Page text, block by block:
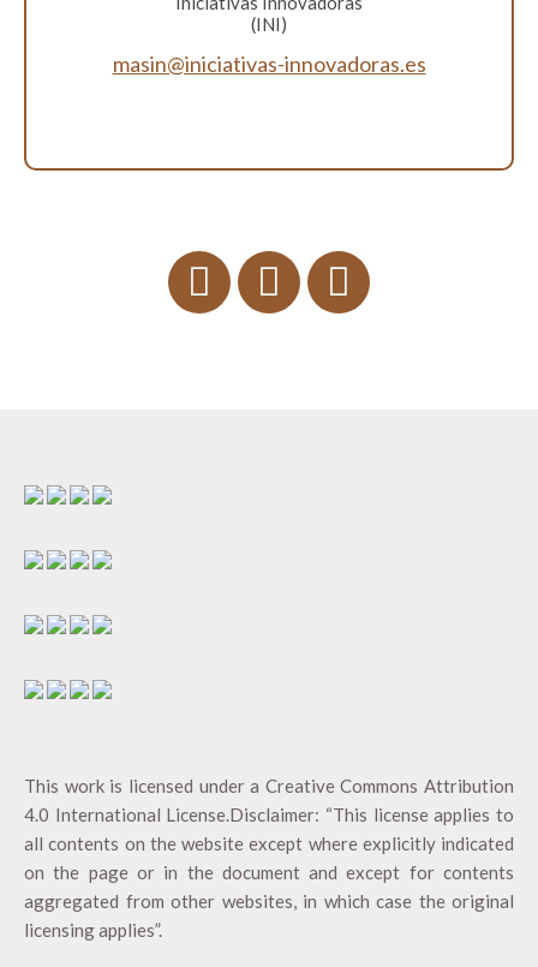
(INI)
masin@iniciativas-innovadoras.es
Twitterfacebook
linkdin
This work is licensed under a Creative Commons Attribution
4.0 International License.Disclaimer: “This license applies to
all contents on the website except where explicitly indicated
on the page or in the document and except for contents
aggregated from other websites, in which case the original
licensing applies”.